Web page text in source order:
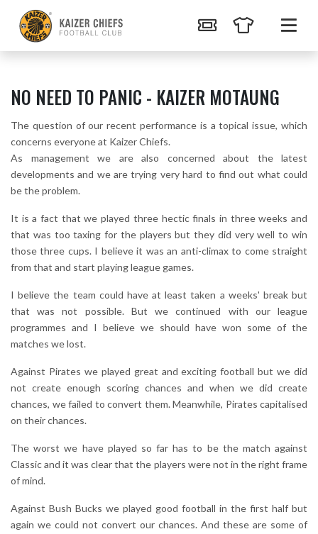
NO NEED TO PANIC - KAIZER MOTAUNG
The question of our recent performance is a topical issue, which
concerns everyone at Kaizer Chiefs.
As management we are also concerned about the latest
developments and we are trying very hard to find out what could
be the problem.
It is a fact that we played three hectic finals in three weeks and
that was too taxing for the players but they did very well to win
those three cups. I believe it was an anti-climax to come straight
from that and start playing league games.
I believe the team could have at least taken a weeks' break but
that was not possible. But we continued with our league
programmes and I believe we should have won some of the
matches we lost.
Against Pirates we played great and exciting football but we did
not create enough scoring chances and when we did create
chances, we failed to convert them. Meanwhile, Pirates capitalised
on their chances.
The worst we have played so far has to be the match against
Classic and it was clear that the players were not in the right frame
of mind.
Against Bush Bucks we played good football in the first half but
again we could not convert our chances. And these are some of